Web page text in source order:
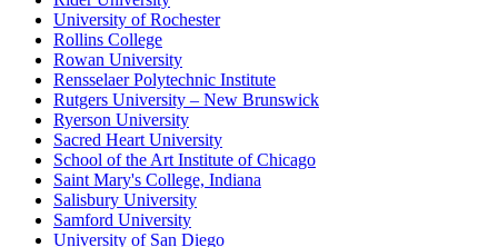
University of Rochester
Rollins College
Rowan University
Rensselaer Polytechnic Institute
Rutgers University – New Brunswick
Ryerson University
Sacred Heart University
School of the Art Institute of Chicago
Saint Mary's College, Indiana
Salisbury University
Samford University
University of San Diego